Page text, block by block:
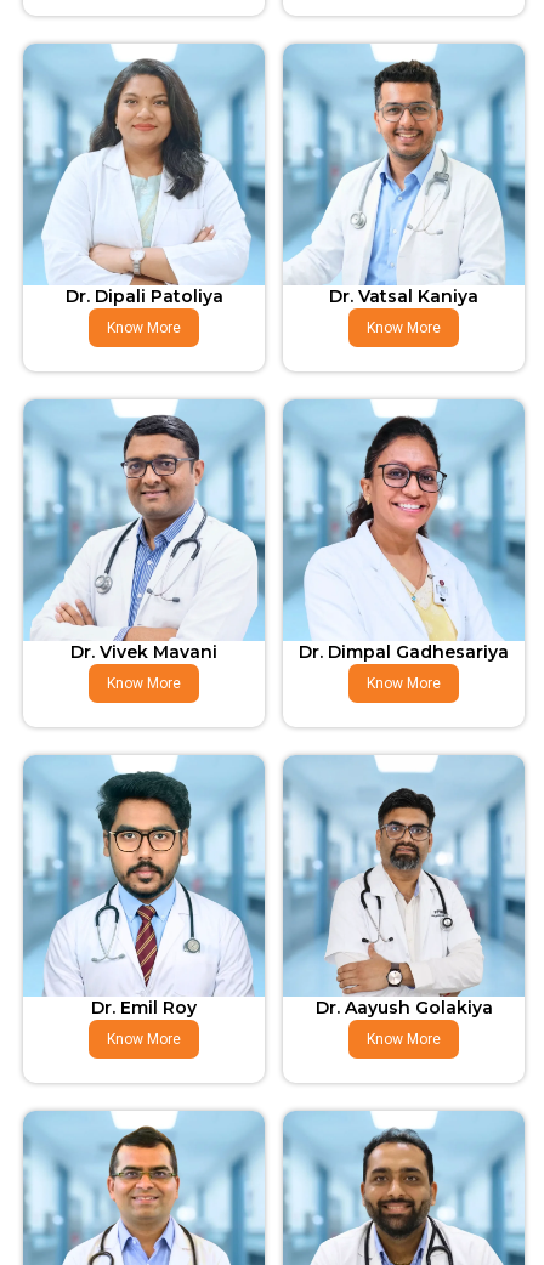
Dr. Dipali Patoliya
Know More
Dr. Vatsal Kaniya
Know More
Dr. Vivek Mavani
Know More
Dr. Dimpal Gadhesariya
Know More
Dr. Emil Roy
Know More
Dr. Aayush Golakiya
Know More